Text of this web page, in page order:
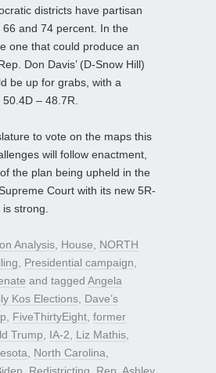
districts have partisan
and 74 percent. In the
one that could produce an
Don Davis’ (D-Snow Hill)
be up for grabs, with a
– 48.7R.
to vote on the maps this
will follow enactment,
the plan being upheld in the
Court with its new 5R-
strong.
Analysis, House, NORTH
, Presidential campaign,
and tagged Angela
Kos Elections, Dave’s
, FiveThirtyEight, former
Trump, IA-2, Liz Mathis,
, North Carolina,